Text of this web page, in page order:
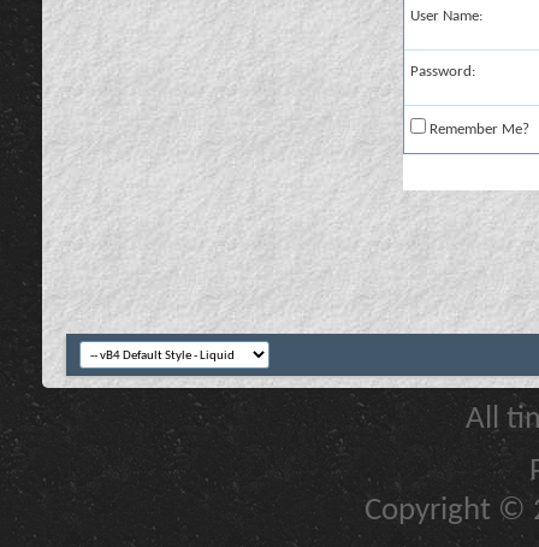
User Name:
Password:
Remember Me?
All
Copyright ©